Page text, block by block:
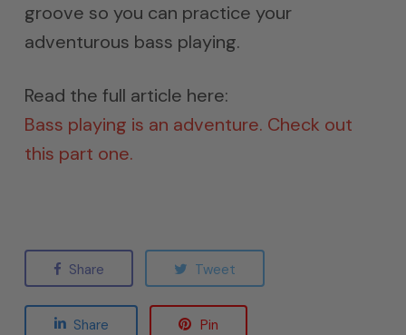
groove so you can practice your
adventurous bass playing.
Read the full article here:
Bass playing is an adventure. Check out
this part one.
Share Tweet
Share Pin